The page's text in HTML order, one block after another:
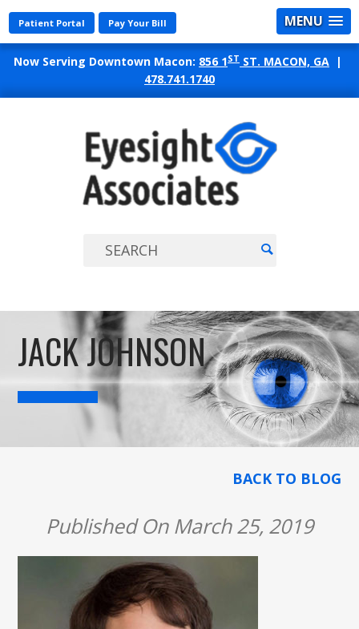
MENU
Now Serving Downtown Macon: 856 1ST ST. MACON, GA |
478.741.1740
Patient Portal Pay Your Bill
JACK JOHNSON
BACK TO BLOG
Published On March 25, 2019